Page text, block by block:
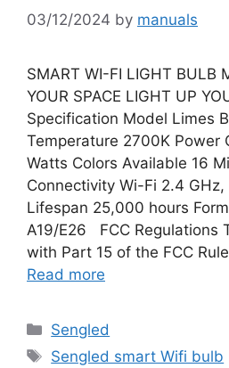
03/12/2024 by manuals
SMART WI-FI LIGHT BULB
YOUR SPACE LIGHT UP
Specification Model Limes
Temperature 2700K Power
Watts Colors Available 16
Connectivity Wi-Fi 2.4 GHz,
Lifespan 25,000 hours
A19/E26 FCC Regulations
with Part 15 of the FCC
Read more
Categories
Sengled
Tags
Sengled smart Wifi bulb